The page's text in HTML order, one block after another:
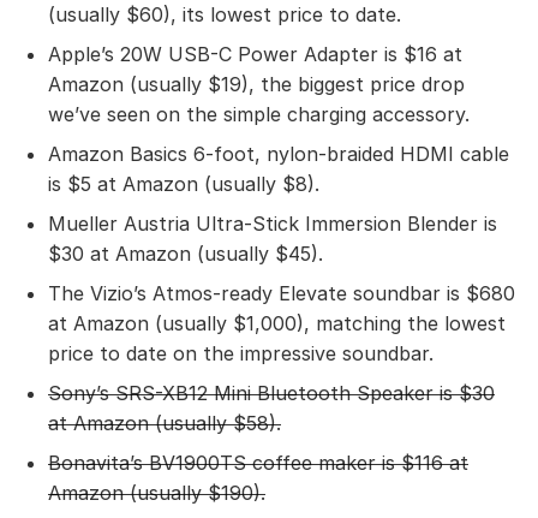
(usually $60), its lowest price to date.
Apple’s 20W USB-C Power Adapter is $16 at
Amazon (usually $19), the biggest price drop
we’ve seen on the simple charging accessory.
Amazon Basics 6-foot, nylon-braided HDMI cable
is $5 at Amazon (usually $8).
Mueller Austria Ultra-Stick Immersion Blender is
$30 at Amazon (usually $45).
The Vizio’s Atmos-ready Elevate soundbar is $680
at Amazon (usually $1,000), matching the lowest
price to date on the impressive soundbar.
Sony’s SRS-XB12 Mini Bluetooth Speakeris $30
at Amazon (usually $58).
Bonavita’s BV1900TS coffee makeris $116 at
Amazon (usually $190).